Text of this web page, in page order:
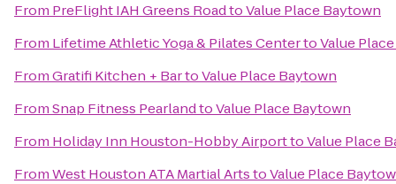
From PreFlight IAH Greens RoadtoValue Place Baytown
From Lifetime Athletic Yoga & Pilates CentertoValue
FromGratifi Kitchen + BartoValue Place Baytown
FromSnap Fitness PearlandtoValue Place Baytown
From Holiday Inn Houston-Hobby AirporttoValue Place
FromWest Houston ATA Martial ArtstoValue Place